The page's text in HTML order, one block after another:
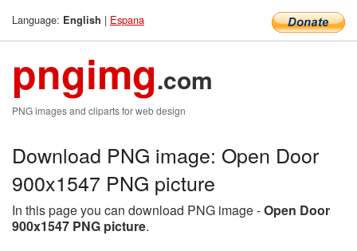
Language: English | Espana
pngimg.com
PNG images and cliparts for web design
Download PNG image: Open Door
900x1547 PNG picture
In this page you can download PNG image -Open Door
900x1547 PNG picture.